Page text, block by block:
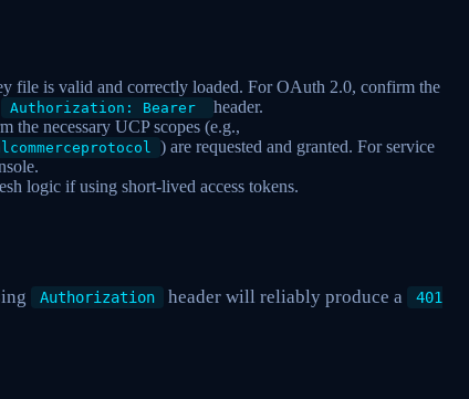
file is valid and correctly loaded. For OAuth 2.0, confirm the
Authorization: Bearer
header.
the necessary UCP scopes (e.g.,
) are requested and granted. For service
logic if using short-lived access tokens.
Authorization header will reliably produce a
401